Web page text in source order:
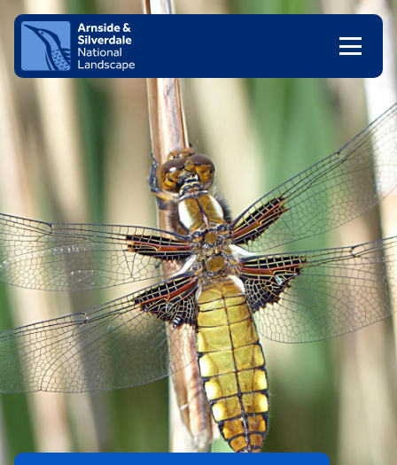
Skip to content
Client logo